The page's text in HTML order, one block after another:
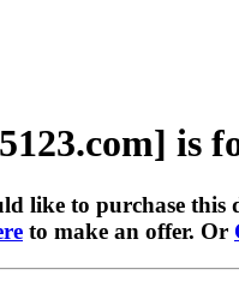
is
like to purchase this
to make an offer. Or